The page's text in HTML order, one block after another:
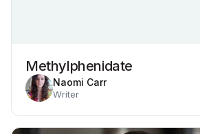
Methylphenidate
Naomi Carr
Writer